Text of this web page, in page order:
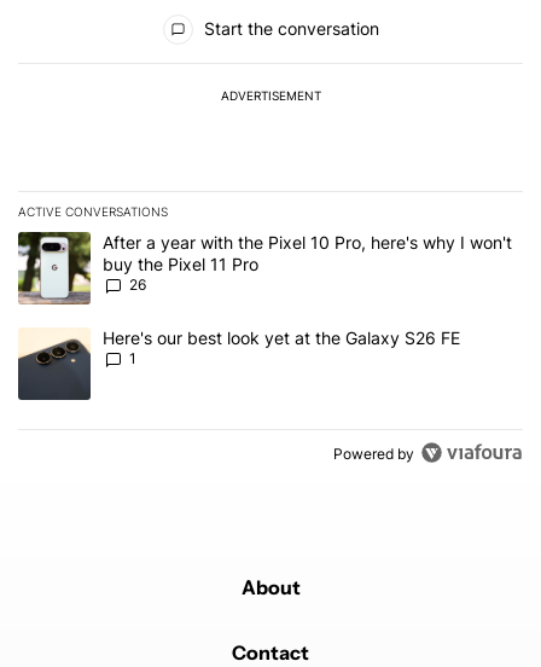
Start the conversation
ADVERTISEMENT
ACTIVE CONVERSATIONS
The following is a list of the most commented articles in the last 7
A trending article titled "After a year with the Pixel 10 Pro, here's
After a year with the Pixel 10 Pro, here's why I won't
buy the Pixel 11 Pro
26
A trending article titled "Here's our best look yet at the Galaxy
Here's our best look yet at the Galaxy S26 FE
1
Powered by
About
Contact